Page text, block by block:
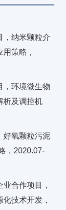
，纳米颗粒介
策略，
，环境微生物
析及调控机
好氧颗粒污泥
，2020.07-
合作项目，
技术开发，